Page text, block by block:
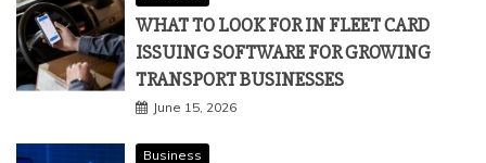
July 2, 2026
Business
WHAT TO LOOK FOR IN FLEET CARD
ISSUING SOFTWARE FOR GROWING
TRANSPORT BUSINESSES